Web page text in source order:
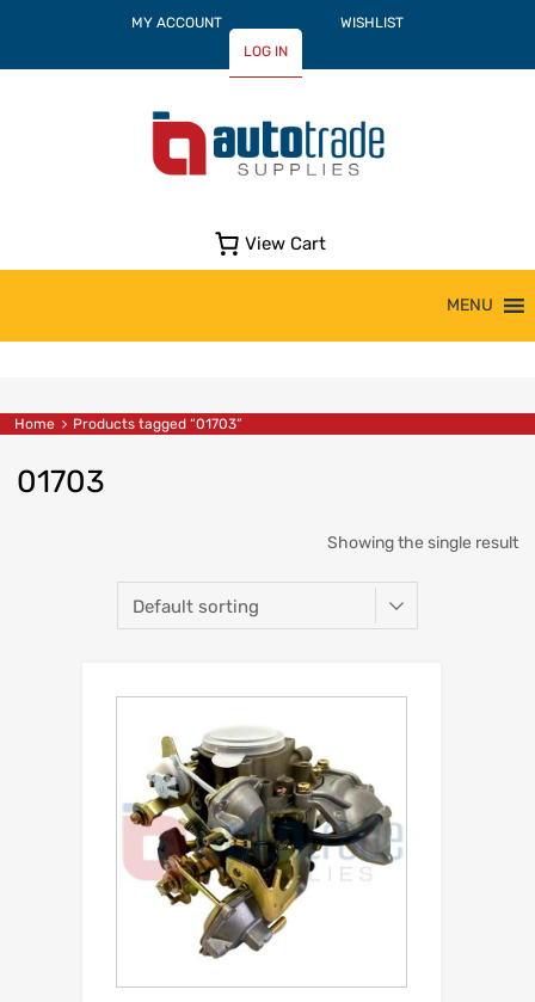
MY ACCOUNT
WISHLIST
LOG IN
View Cart
MENU
Home Products tagged “01703”
01703
Showing the single result